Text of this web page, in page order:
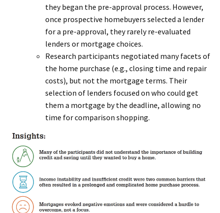
they began the pre-approval process. However,
once prospective homebuyers selected a lender
for a pre-approval, they rarely re-evaluated
lenders or mortgage choices.
Research participants negotiated many facets of
the home purchase (e.g., closing time and repair
costs), but not the mortgage terms. Their
selection of lenders focused on who could get
them a mortgage by the deadline, allowing no
time for comparison shopping.